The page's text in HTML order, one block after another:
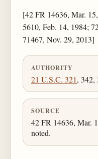
[42 FR 14636, Mar.
5610, Feb. 14, 1984;
71467, Nov. 29, 2013]
AUTHORITY
21 U.S.C. 321, 342,
SOURCE
42 FR 14636, Mar.
noted.